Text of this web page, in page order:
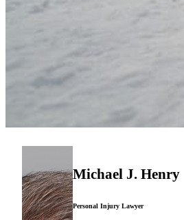
Michael J. Henry
Personal Injury Lawyer